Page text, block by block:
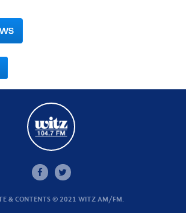
& CONTENTS © 2021 WITZ AM/FM.